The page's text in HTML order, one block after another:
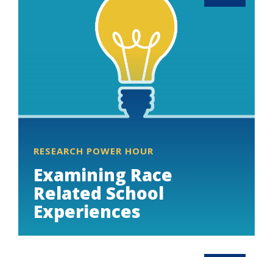
RESEARCH POWER HOUR
Examining Race
Related School
Experiences